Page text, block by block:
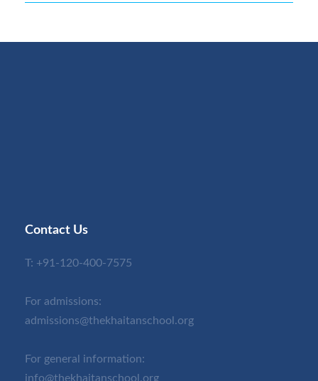
Contact Us
T: +91-120-400-7575
For admissions:
admissions@thekhaitanschool.org
For general information:
info@thekhaitanschool.org